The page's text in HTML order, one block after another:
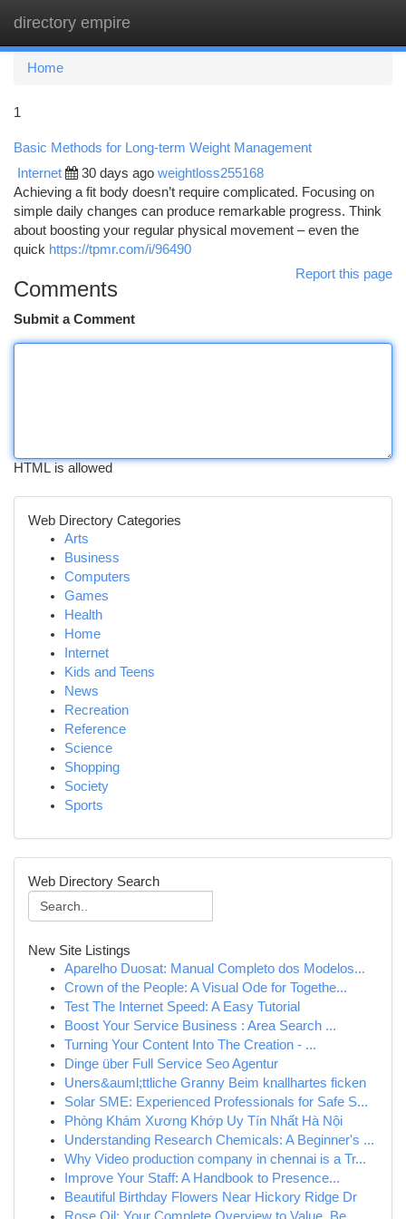
directory empire
Home
1
Basic Methods for Long-term Weight Management
Internet 30 days ago weightloss255168
Achieving a fit body doesn’t require complicated. Focusing on
simple daily changes can produce remarkable progress. Think
about boosting your regular physical movement – even the
quick https://tpmr.com/i/96490
Report this page
Comments
Submit a Comment
HTML is allowed
Web Directory Categories
Arts
Business
Computers
Games
Health
Home
Internet
Kids and Teens
News
Recreation
Reference
Science
Shopping
Society
Sports
Web Directory Search
New Site Listings
Aparelho Duosat: Manual Completo dos Modelos...
Crown of the People: A Visual Ode for Togethe...
Test The Internet Speed: A Easy Tutorial
Boost Your Service Business : Area Search ...
Turning Your Content Into The Creation - ...
Dinge über Full Service Seo Agentur
Uners&auml;ttliche Granny Beim knallhartes ficken
Solar SME: Experienced Professionals for Safe S...
Phòng Khám Xương Khớp Uy Tín Nhất Hà Nội
Understanding Research Chemicals: A Beginner's ...
Why Video production company in chennai is a Tr...
Improve Your Staff: A Handbook to Presence...
Beautiful Birthday Flowers Near Hickory Ridge Dr